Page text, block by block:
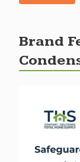
Brand